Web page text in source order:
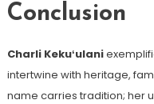
Conclusion
Charli Kekuʻulani
intertwine with heritage,
name carries tradition; her